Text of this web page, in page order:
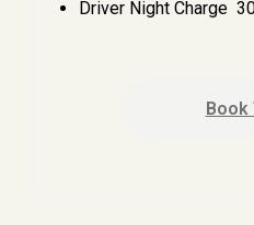
Driver Night Charge ₹
Book